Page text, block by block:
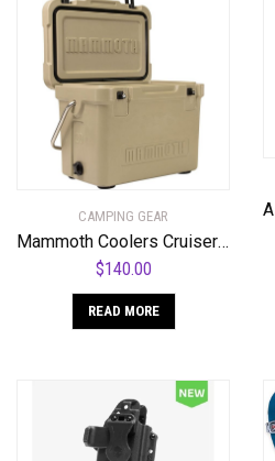
CAMPING GEAR
Mammoth Coolers Cruiser MC20T Cooler, Tan
$140.00
READ MORE